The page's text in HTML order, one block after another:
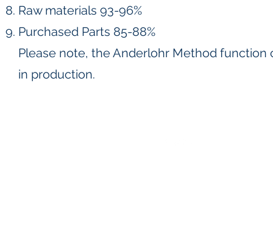
Raw materials 93-96%
Purchased Parts 85-88%
Please note, the Anderlohr Method
in production.